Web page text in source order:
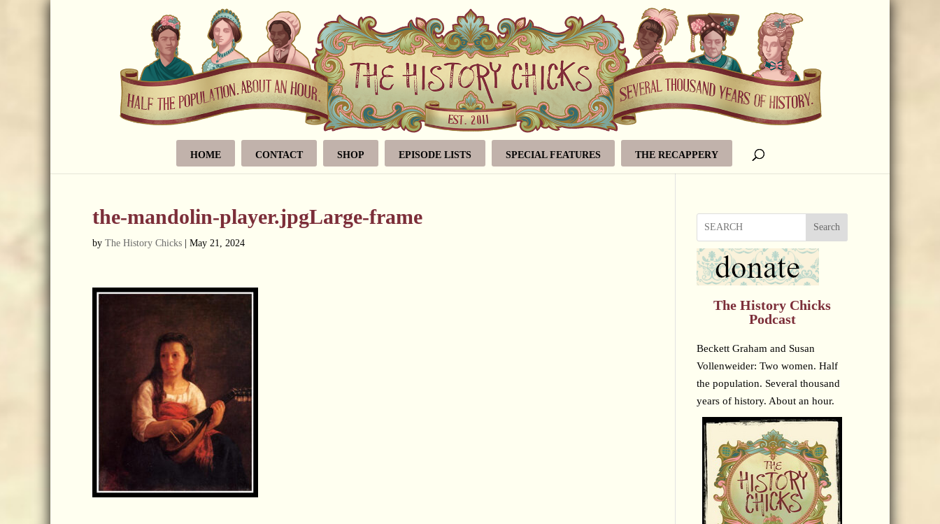
HOME CONTACT SHOP EPISODE LISTS SPECIAL FEATURES THE RECAPPERY
the-mandolin-player.jpgLarge-frame
by The History Chicks May 21, 2024
Search
The History Chicks
Podcast
Beckett Graham and Susan
Vollenweider: Two women. Half
the population. Several thousand
years of history. About an hour.